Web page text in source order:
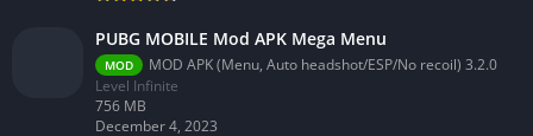
PUBG MOBILE Mod APK Mega Menu
MOD
MOD APK (Menu, Auto headshot/ESP/No recoil) 3.2.0
Level Infinite
756 MB
December 4, 2023